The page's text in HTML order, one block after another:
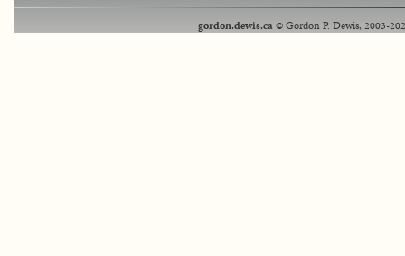
gordon.dewis.ca© Gordon P. Dewis, 2003-